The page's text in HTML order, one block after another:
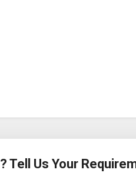
? Tell Us Your